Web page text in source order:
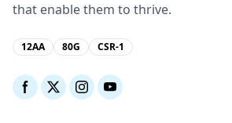
that enable them to thrive.
12AA 80G CSR-1